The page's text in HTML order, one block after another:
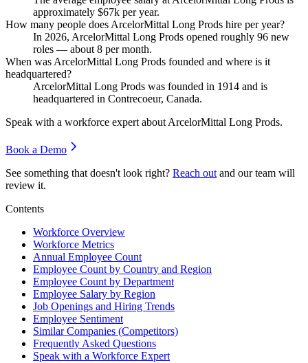
approximately $67k per year.
How many people does ArcelorMittal Long Prods hire per year?
In 2026, ArcelorMittal Long Prods opened roughly 96 new
roles — about8 per month.
When was ArcelorMittal Long Prods founded and where is it
headquartered?
ArcelorMittal Long Prods was founded in 1914 and is
headquartered in Contrecoeur, Canada.
Speak with a workforce expert aboutArcelorMittal Long Prods.
Book a Demo
See something that doesn't look right? Reach out and our team will
review it.
Contents
Workforce Overview
Workforce Metrics
Annual Employee Count
Employee Count by Country and Region
Employee Count by Department
Employee Salary by Region
Job Openings and Hiring Trends
Employee Sentiment
Similar Companies (Competitors)
Frequently Asked Questions
Speak with a Workforce Expert